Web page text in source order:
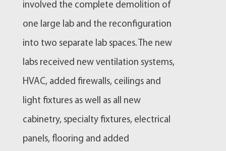
involved the complete demolition of
one large lab and the reconfiguration
into two separate lab spaces. The new
labs received new ventilation systems,
HVAC, added firewalls, ceilings and
light fixtures as well as all new
cabinetry, specialty fixtures, electrical
panels, flooring and added